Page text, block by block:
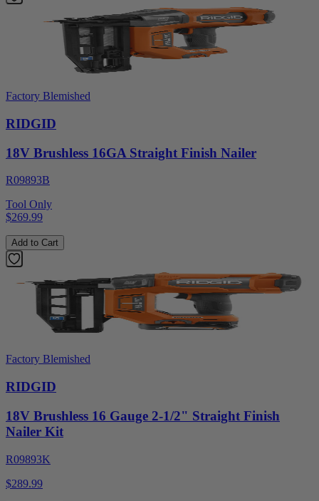
Factory Blemished
RIDGID
18V Brushless 16GA Straight Finish Nailer
R09893B
Tool Only
$269.99
Add to Cart
Factory Blemished
RIDGID
18V Brushless 16 Gauge 2-1/2" Straight Finish
Nailer Kit
R09893K
$289.99